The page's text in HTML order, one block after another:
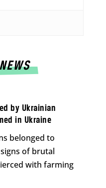
by Ukrainian
in Ukraine
belonged to
of brutal
with farming